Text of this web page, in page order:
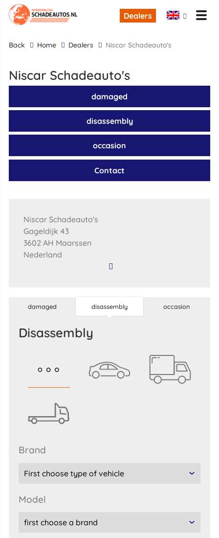
Dealers
back Home Dealers Niscar Schadeauto's
Niscar Schadeauto's
damaged
disassembly
occasion
Contact
Niscar Schadeauto's
Gageldijk 43
3602 AH Maarssen
Nederland
damaged disassembly occasion
disassembly
brand
model